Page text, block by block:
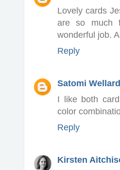
Lovely cards
are so much
wonderful job.
Reply
Satomi Wellard
I like both
color
Reply
Kirsten